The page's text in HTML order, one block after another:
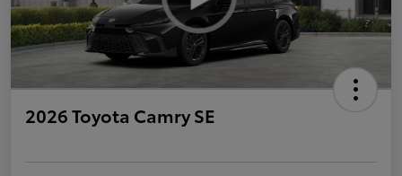
2026 Toyota Camry SE